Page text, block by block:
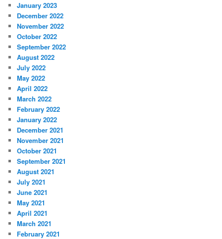
January 2023
December 2022
November 2022
October 2022
September 2022
August 2022
July 2022
May 2022
April 2022
March 2022
February 2022
January 2022
December 2021
November 2021
October 2021
September 2021
August 2021
July 2021
June 2021
May 2021
April 2021
March 2021
February 2021